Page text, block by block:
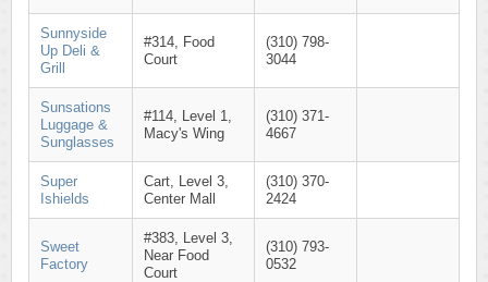
Sunnyside
Up Deli &
Grill
#314, Food
Court
(310) 798-
3044
Sunsations
Luggage &
Sunglasses
#114, Level 1,
Macy's Wing
(310) 371-
4667
Super
Ishields
Cart, Level 3,
Center Mall
(310) 370-
2424
Sweet
Factory
#383, Level 3,
Near Food
Court
(310) 793-
0532